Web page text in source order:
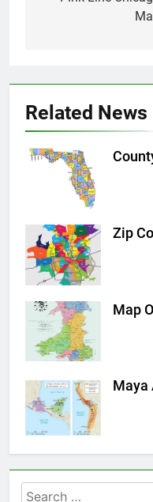
Related News
Zip
Map
Maya
Search